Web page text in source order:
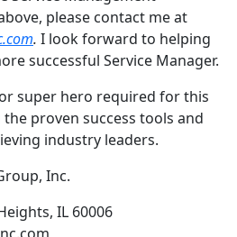
please contact me at
. I look forward to helping
successful Service Manager.
super hero required for this
the proven success tools and
industry leaders.
Inc.
IL 60006